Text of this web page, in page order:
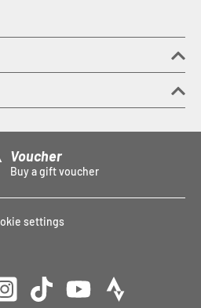
Voucher
Buy a gift voucher
settings